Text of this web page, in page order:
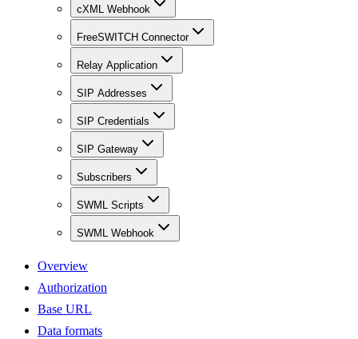
cXML Webhook
FreeSWITCH Connector
Relay Application
SIP Addresses
SIP Credentials
SIP Gateway
Subscribers
SWML Scripts
SWML Webhook
Overview
Authorization
Base URL
Data formats